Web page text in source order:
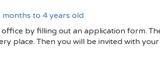
months to 4 years old
by filling out an application form.
place. Then you will be invited with